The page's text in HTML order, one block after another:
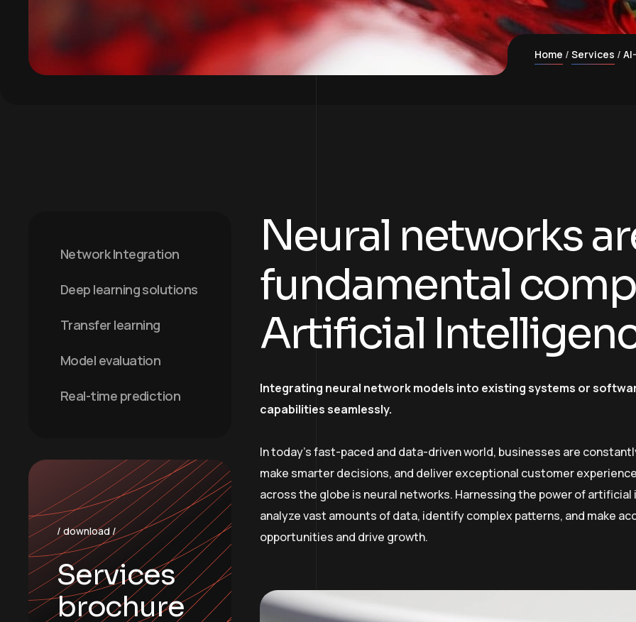
Home Services
Neural networks
fundamental
Artificial
Integrating neural network models into existing systems or
capabilities seamlessly.
In today’s fast-paced and data-driven world, businesses are
make smarter decisions, and deliver exceptional customer
across the globe is neural networks. Harnessing the power of
analyze vast amounts of data, identify complex patterns, and make
opportunities and drive growth.
Network Integration
Deep learning solutions
Transfer learning
Model evaluation
Real-time prediction
/ download /
Services
brochure